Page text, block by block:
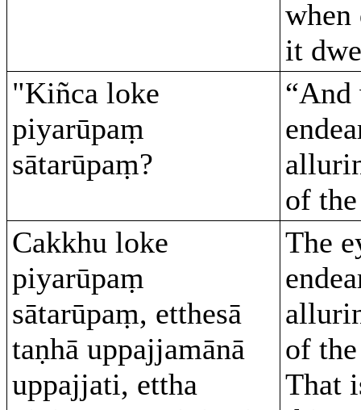
it
"Kiñca loke
piyarūpaṃ
sātarūpaṃ?
“And
of
Cakkhu loke
piyarūpaṃ
sātarūpaṃ, etthesā
taṇhā uppajjamānā
uppajjati, ettha
The
of
That